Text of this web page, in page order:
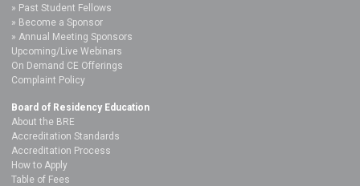
Past Student Fellows
Become a Sponsor
Annual Meeting Sponsors
Upcoming/Live Webinars
On Demand CE Offerings
Complaint Policy
Board of Residency Education
About the BRE
Accreditation Standards
Accreditation Process
How to Apply
Table of Fees